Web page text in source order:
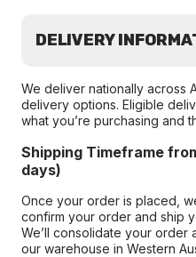
DELIVERY
We deliver nationally across
delivery options. Eligible
what you’re purchasing and
Shipping Timeframe
days)
Once your order is placed,
confirm your order and ship
We’ll consolidate your order
our warehouse in Western